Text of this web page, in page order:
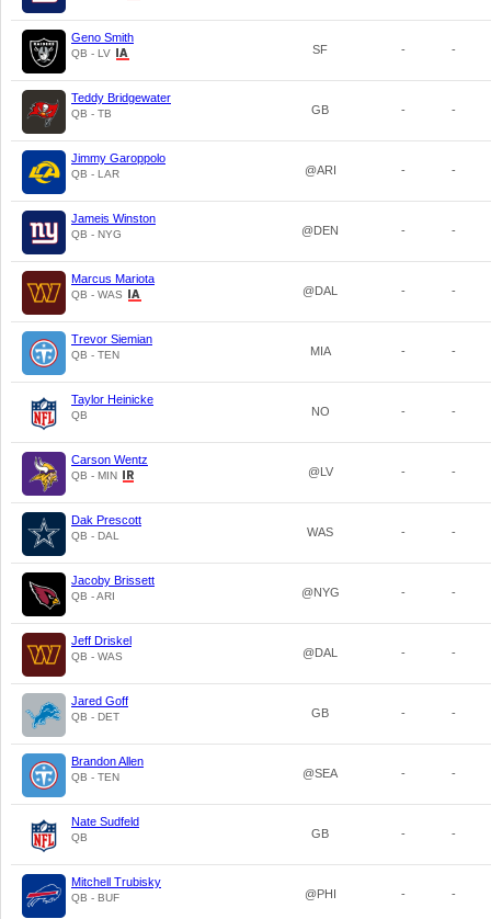
Geno Smith
QB - LV SF - -
Teddy Bridgewater
QB - TB GB - -
Jimmy Garoppolo
QB - LAR @ARI - -
Jameis Winston
QB - NYG @DEN - -
Marcus Mariota
QB - WAS @DAL - -
Trevor Siemian
QB - TEN MIA - -
Taylor Heinicke
QB NO - -
Carson Wentz
QB - MIN @LV - -
Dak Prescott
QB - DAL WAS - -
Jacoby Brissett
QB - ARI @NYG - -
Jeff Driskel
QB - WAS @DAL - -
Jared Goff
QB - DET GB - -
Brandon Allen
QB - TEN @SEA - -
Nate Sudfeld
QB GB - -
Mitchell Trubisky
QB - BUF @PHI - -